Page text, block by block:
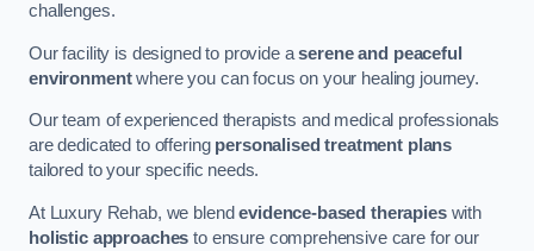
challenges.
Our facility is designed to provide aserene and peaceful
environmentwhere you can focus on your healing journey.
Our team of experienced therapists and medical professionals
are dedicated to offering personalised treatment plans
tailored to your specific needs.
At Luxury Rehab, we blendevidence-based therapieswith
holistic approaches to ensure comprehensive care for our